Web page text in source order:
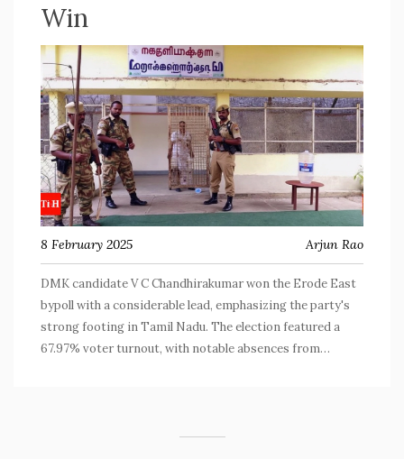
Win
8 February 2025 Arjun Rao
DMK candidate V C Chandhirakumar won the Erode East
bypoll with a considerable lead, emphasizing the party's
strong footing in Tamil Nadu. The election featured a
67.97% voter turnout, with notable absences from